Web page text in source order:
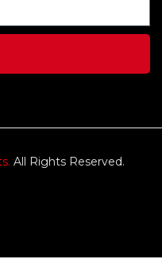
All Rights Reserved.